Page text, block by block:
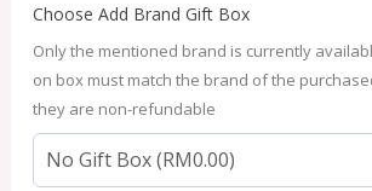
Choose Add Brand Gift Box
Only the mentioned brand is currently
on box must match the brand of the
they are non-refundable